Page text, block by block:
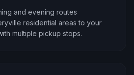
and evening routes
residential areas to your
multiple pickup stops.